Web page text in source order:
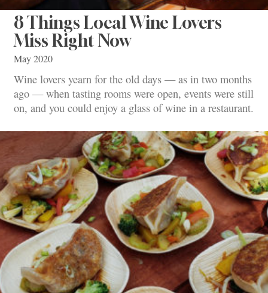
8 Things Local Wine Lovers
Miss Right Now
May 2020
Wine lovers yearn for the old days — as in two months
ago — when tasting rooms were open, events were still
on, and you could enjoy a glass of wine in a restaurant.